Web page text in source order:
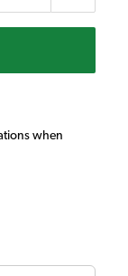
when